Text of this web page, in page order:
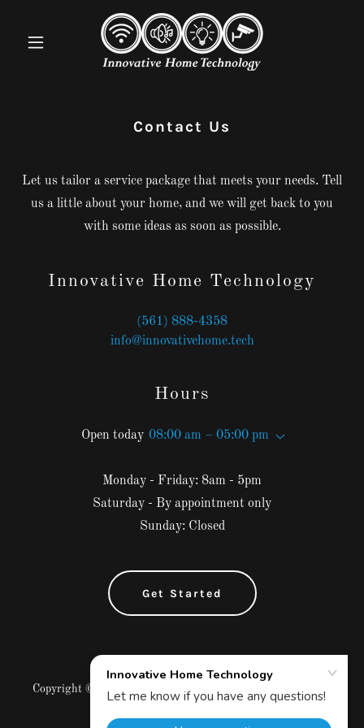
Contact Us
Let us tailor a service package that meets your needs. Tell
us a little about your home, and we will get back to you
with some ideas as soon as possible.
Innovative Home Technology
(561) 888-4358
info@innovativehome.tech
Hours
Open today 08:00 am – 05:00 pm
Monday - Friday: 8am - 5pm
Saturday - By appointment only
Sunday: Closed
Get Started
Copyright © 2025 Innovative Home Technology - All Rights
Reserved.